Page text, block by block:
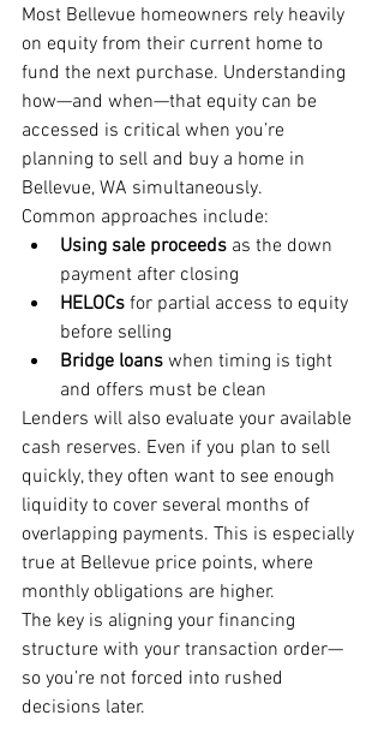
Most Bellevue homeowners rely heavily
on equity from their current home to
fund the next purchase. Understanding
how—and when—that equity can be
accessed is critical when you’re
planning to sell and buy a home in
Bellevue, WA simultaneously.
Common approaches include:
Using sale proceeds as the down
payment after closing
HELOCs for partial access to equity
before selling
Bridge loans when timing is tight
and offers must be clean
Lenders will also evaluate your available
cash reserves. Even if you plan to sell
quickly, they often want to see enough
liquidity to cover several months of
overlapping payments. This is especially
true at Bellevue price points, where
monthly obligations are higher.
The key is aligning your financing
structure with your transaction order—
so you’re not forced into rushed
decisions later.